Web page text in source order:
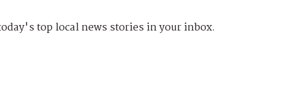
top local news stories in your inbox.